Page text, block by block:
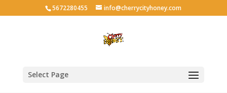
5672280455 info@cherrycityhoney.com
Select Page